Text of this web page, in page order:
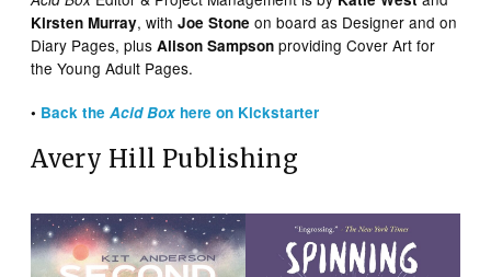
Kirsten Murray, withJoe Stone on board as Designer and on
Diary Pages, plusAlison Sampson providing Cover Art for
the Young Adult Pages.
• Back theAcid Box here on Kickstarter
Avery Hill Publishing